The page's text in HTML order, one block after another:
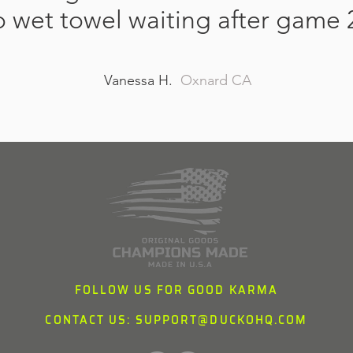
wet towel waiting after game
Vanessa H. Oxnard CA
FOLLOW US FOR GOOD KARMA
CONTACT US: SUPPORT@DUCKOHQ.COM